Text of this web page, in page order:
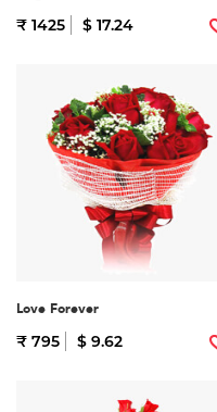
₹ 1425 $ 17.24
Love Forever
₹ 795 $ 9.62